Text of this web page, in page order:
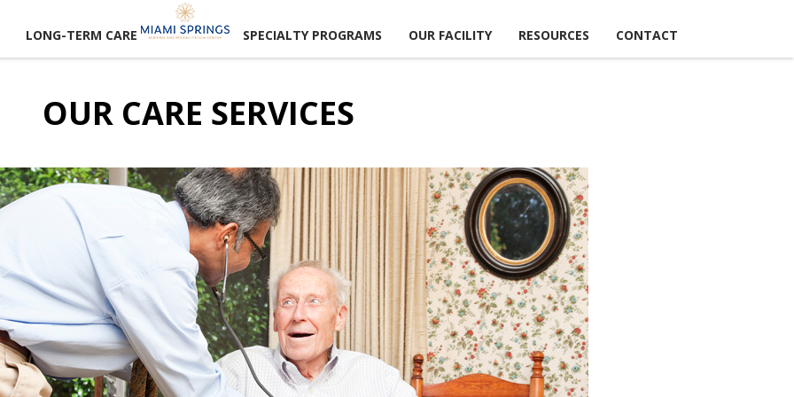
LONG-TERM CARE SPECIALTY PROGRAMS OUR FACILITY RESOURCES CONTACT
OUR CARE SERVICES